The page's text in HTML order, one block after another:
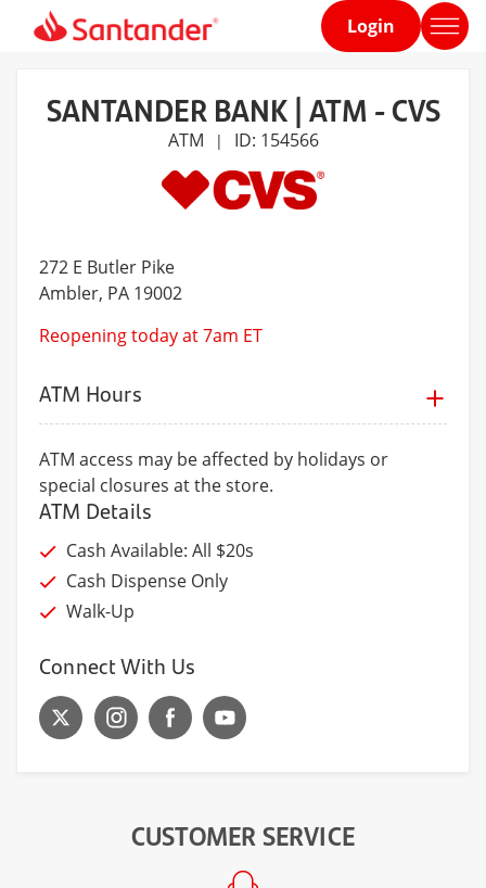
Home
Login
SANTANDER BANK | ATM - CVS
ATM | ID: 154566
272 E Butler Pike
Ambler, PA 19002
Reopening today at 7am ET
ATM Hours
ATM access may be affected by holidays or
special closures at the store.
ATM Details
Cash Available: All $20s
Cash Dispense Only
Walk-Up
Connect With Us
CUSTOMER SERVICE